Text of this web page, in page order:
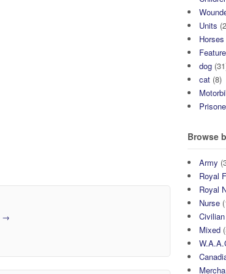
→
Units
Horses
dog
cat (8)
Browse
Army
Royal
Royal
Nurse
Civilian
Mixed